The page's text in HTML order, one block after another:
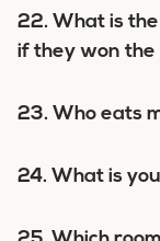
22. What is
if they won
23. Who eats
24. What is